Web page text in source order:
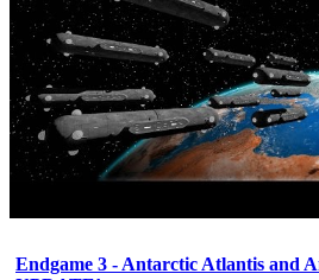
Endgame 3 - Antarctic Atlantis and